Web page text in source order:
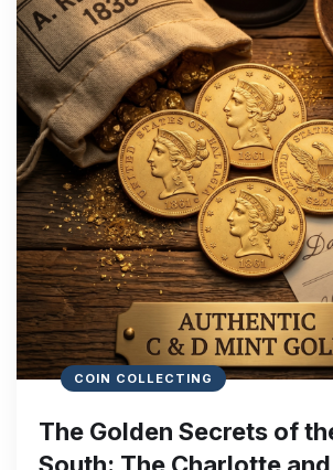
COIN COLLECTING
The Golden Secrets of
South: The Charlotte and